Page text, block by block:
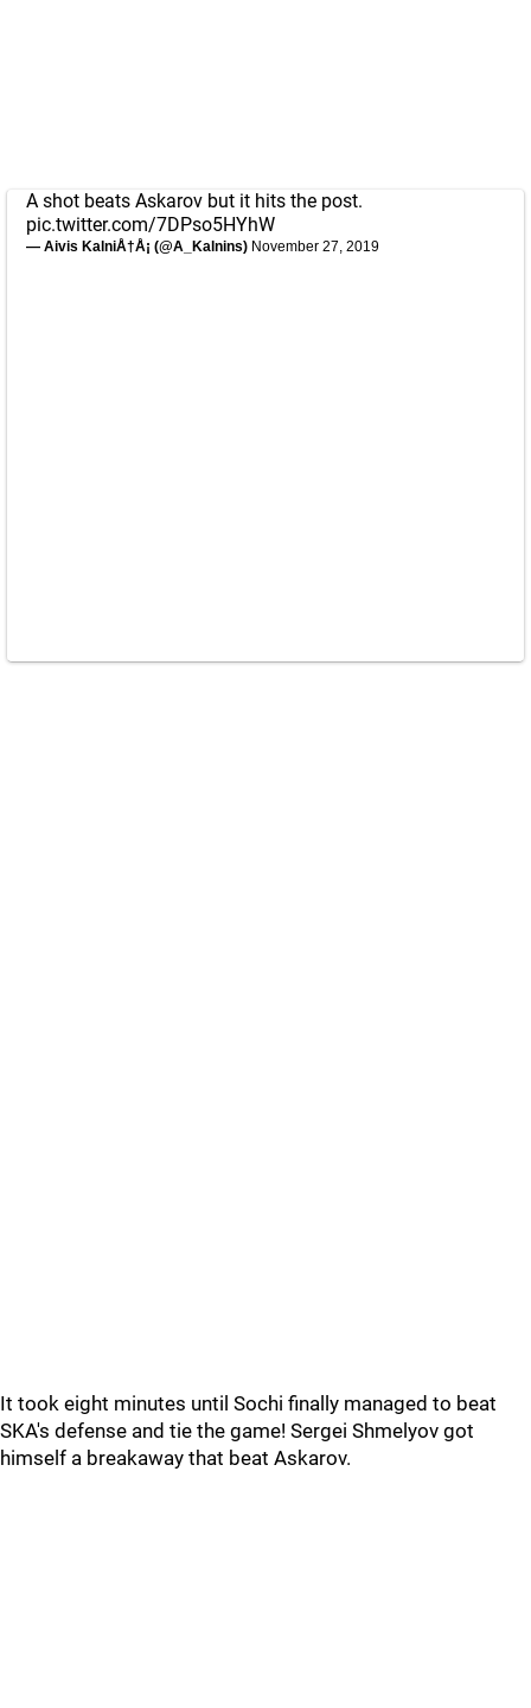
A shot beats Askarov but it hits the post.
pic.twitter.com/7DPso5HYhW
— Aivis KalniÅ†Å¡ (@A_Kalnins) November 27, 2019
It took eight minutes until Sochi finally managed to beat
SKA's defense and tie the game! Sergei Shmelyov got
himself a breakaway that beat Askarov.